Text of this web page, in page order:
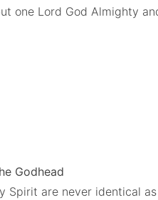
one Lord God Almighty
Godhead
Spirit are never identical